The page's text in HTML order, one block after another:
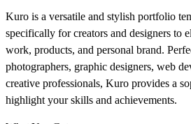
Kuro is a versatile and stylish portfolio
specifically for creators and designers to
work, products, and personal brand.
photographers, graphic designers, web
creative professionals, Kuro provides a
highlight your skills and achievements.